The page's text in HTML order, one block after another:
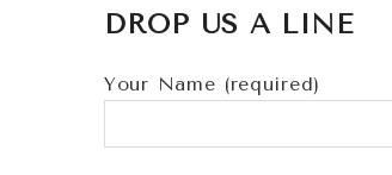
DROP US A LINE
Your Name (required)